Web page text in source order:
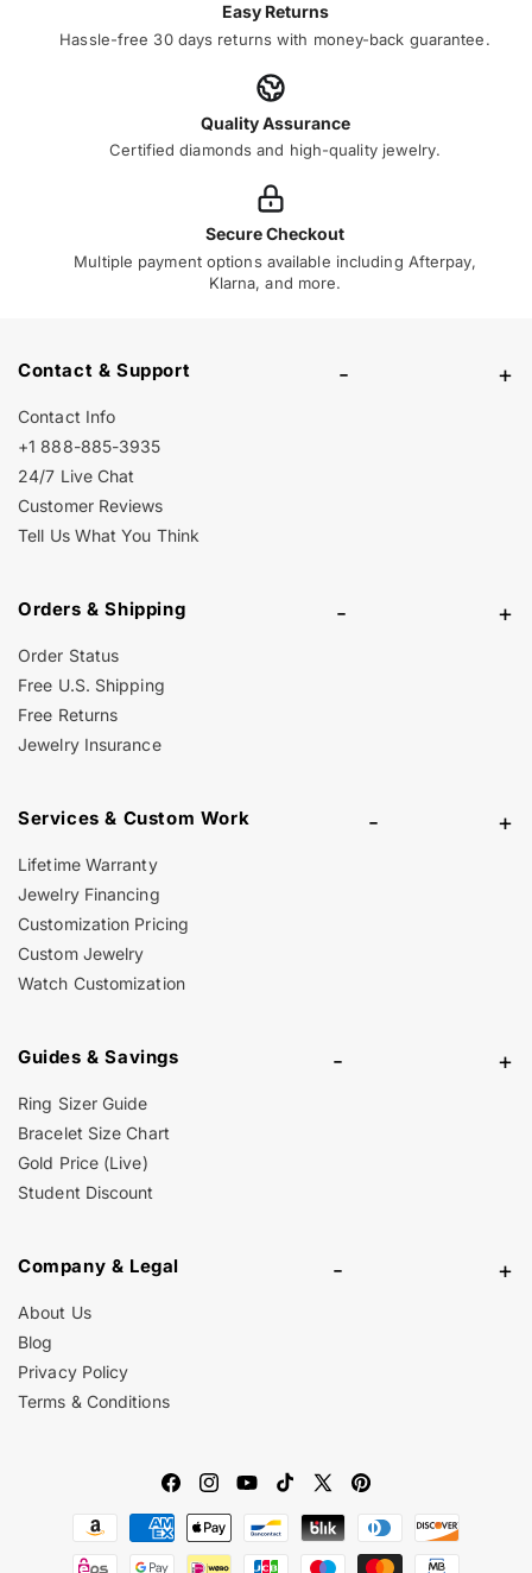
Easy Returns
Hassle-free 30 days returns with money-back guarantee.
Quality Assurance
Certified diamonds and high-quality jewelry.
Secure Checkout
Multiple payment options available including Afterpay,
Klarna, and more.
Contact & Support - +
Contact Info
+1 888-885-3935
24/7 Live Chat
Customer Reviews
Tell Us What You Think
Orders & Shipping - +
Order Status
Free U.S. Shipping
Free Returns
Jewelry Insurance
Services & Custom Work - +
Lifetime Warranty
Jewelry Financing
Customization Pricing
Custom Jewelry
Watch Customization
Guides & Savings - +
Ring Sizer Guide
Bracelet Size Chart
Gold Price (Live)
Student Discount
Company & Legal - +
About Us
Blog
Privacy Policy
Terms & Conditions
FacebookInstagramYouTubeTikTok
X
(Twitter)
Pinterest
Payment
methods